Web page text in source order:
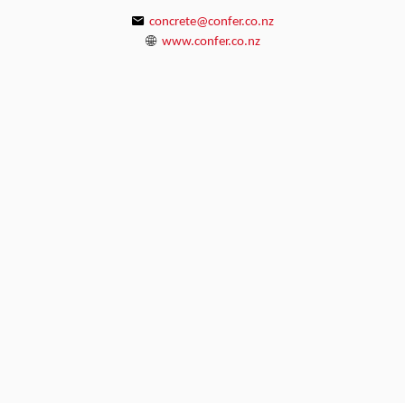
concrete@confer.co.nz
www.confer.co.nz